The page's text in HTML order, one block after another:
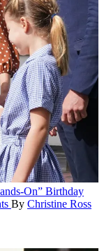
On” Birthday
By Christine Ross